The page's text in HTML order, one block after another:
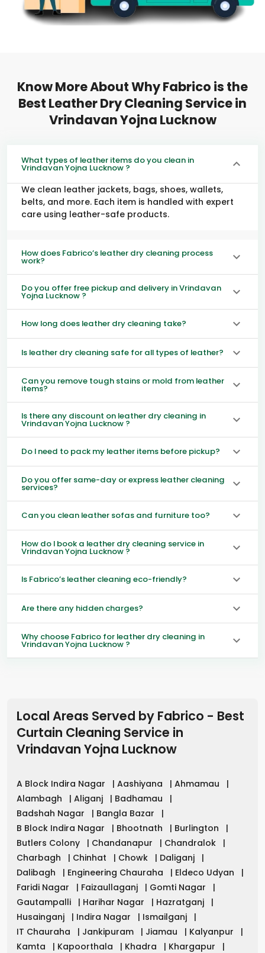
Know More About Why Fabrico is the
Best Leather Dry Cleaning Service in
Vrindavan Yojna Lucknow
What types of leather items do you clean in
Vrindavan Yojna Lucknow ?
We clean leather jackets, bags, shoes, wallets,
belts, and more. Each item is handled with expert
care using leather-safe products.
How does Fabrico’s leather dry cleaning process
work?
Do you offer free pickup and delivery in Vrindavan
Yojna Lucknow ?
How long does leather dry cleaning take?
Is leather dry cleaning safe for all types of leather?
Can you remove tough stains or mold from leather
items?
Is there any discount on leather dry cleaning in
Vrindavan Yojna Lucknow ?
Do I need to pack my leather items before pickup?
Do you offer same-day or express leather cleaning
services?
Can you clean leather sofas and furniture too?
How do I book a leather dry cleaning service in
Vrindavan Yojna Lucknow ?
Is Fabrico’s leather cleaning eco-friendly?
Are there any hidden charges?
Why choose Fabrico for leather dry cleaning in
Vrindavan Yojna Lucknow ?
Local Areas Served by Fabrico - Best
Curtain Cleaning Service in
Vrindavan Yojna Lucknow
A Block Indira Nagar | Aashiyana | Ahmamau
|
Alambagh
| Aliganj | Badhamau
|
Badshah Nagar
| Bangla Bazar
|
B Block Indira Nagar
| Bhootnath | Burlington
|
Butlers Colony
| Chandanapur | Chandralok
|
Charbagh
| Chinhat | Chowk | Daliganj
|
Dalibagh
| Engineering Chauraha | Eldeco Udyan
|
Faridi Nagar
| Faizaullaganj | Gomti Nagar
|
Gautampalli
| Harihar Nagar | Hazratganj
|
Husainganj
| Indira Nagar | Ismailganj
|
IT Chauraha
| Jankipuram | Jiamau | Kalyanpur
|
Kamta
| Kapoorthala | Khadra | Khargapur
|